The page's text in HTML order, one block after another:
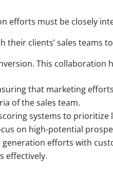
efforts must be closely
their clients’ sales teams
This collaboration
that marketing
of the sales team.
systems to
on high-potential
efforts with
effectively.